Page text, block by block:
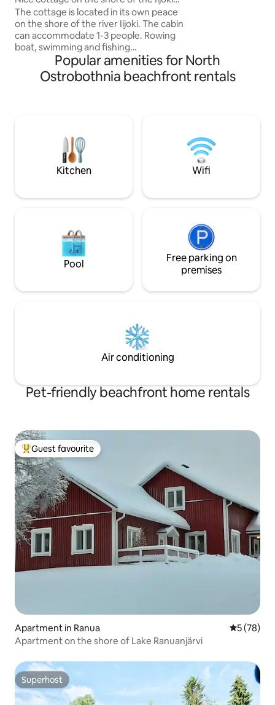
river
The cottage is located in its own peace
on the shore of the river Iijoki. The cabin
can accommodate 1-3 people. Rowing
boat, swimming and fishing
opportunities. Yliranta horse farm 6 km,
center of Ii 11 km. The cottage has a
fireplace and a separate wood-heated
10€/stay. Hot tub or outdoor whirlpool
for an additional €100. The tenant must
do the final cleaning. We charge €80 for
not cleaning.
Popular amenities for North
Ostrobothnia beachfront rentals
Kitchen Wifi
Pool
Free parking on
premises
Air conditioning
Pet-friendly beachfront home rentals
Top guest favourite
Guest favourite
Apartment in Ranua 5 out of 5
5 (78)
Apartment on the shore of Lake Ranuanjärvi
Superhost
Superhost